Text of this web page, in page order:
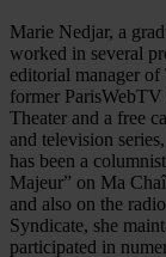
Marie Nedjar, a
worked in several
editorial manager of
former
Theater and a free
and television
has been a
Majeur” on Ma
and also on the
Syndicate, she
participated in